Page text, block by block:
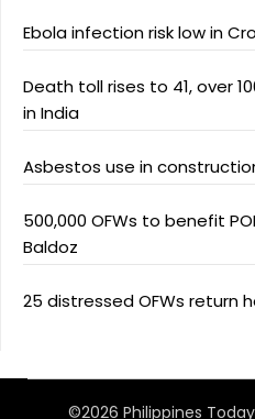
Ebola infection risk low in
Death toll rises to 41, over
in India
Asbestos use in
500,000 OFWs to benefit
Baldoz
25 distressed OFWs return
©2026 Philippines Today